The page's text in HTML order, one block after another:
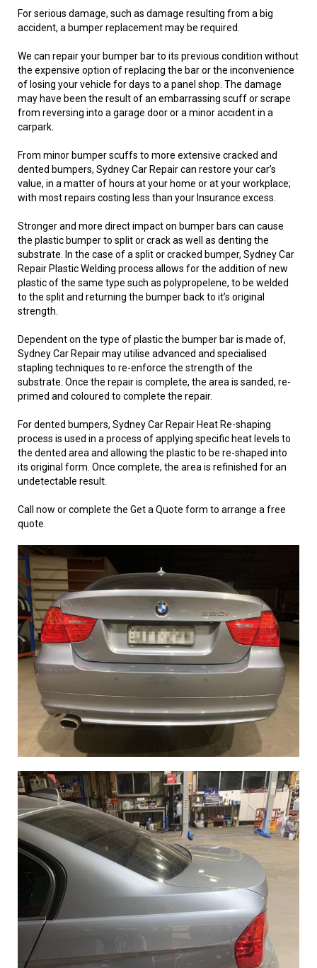
For serious damage, such as damage resulting from a big
accident, a bumper replacement may be required.
We can repair your bumper bar to its previous condition without
the expensive option of replacing the bar or the inconvenience
of losing your vehicle for days to a panel shop. The damage
may have been the result of an embarrassing scuff or scrape
from reversing into a garage door or a minor accident in a
carpark.
From minor bumper scuffs to more extensive cracked and
dented bumpers, Sydney Car Repair can restore your car’s
value, in a matter of hours at your home or at your workplace;
with most repairs costing less than your Insurance excess.
Stronger and more direct impact on bumper bars can cause
the plastic bumper to split or crack as well as denting the
substrate. In the case of a split or cracked bumper, Sydney Car
Repair Plastic Welding process allows for the addition of new
plastic of the same type such as polypropelene, to be welded
to the split and returning the bumper back to it’s original
strength.
Dependent on the type of plastic the bumper bar is made of,
Sydney Car Repair may utilise advanced and specialised
stapling techniques to re-enforce the strength of the
substrate. Once the repair is complete, the area is sanded, re-
primed and coloured to complete the repair.
For dented bumpers, Sydney Car Repair Heat Re-shaping
process is used in a process of applying specific heat levels to
the dented area and allowing the plastic to be re-shaped into
its original form. Once complete, the area is refinished for an
undetectable result.
Call now or complete the Get a Quote form to arrange a free
quote.